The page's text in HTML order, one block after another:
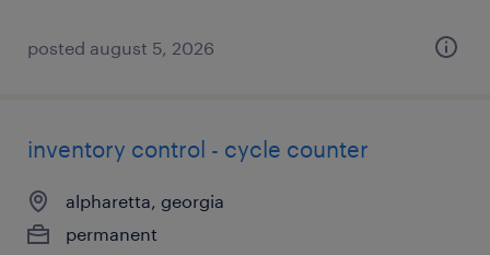
posted august 5, 2026
inventory control - cycle counter
alpharetta, georgia
permanent